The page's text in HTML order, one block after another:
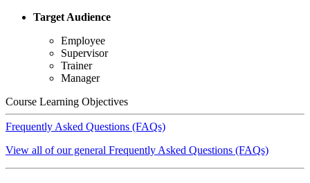
Target Audience
Employee
Supervisor
Trainer
Manager
Course Learning Objectives
Frequently Asked Questions (FAQs)
View all of our general Frequently Asked Questions (FAQs)